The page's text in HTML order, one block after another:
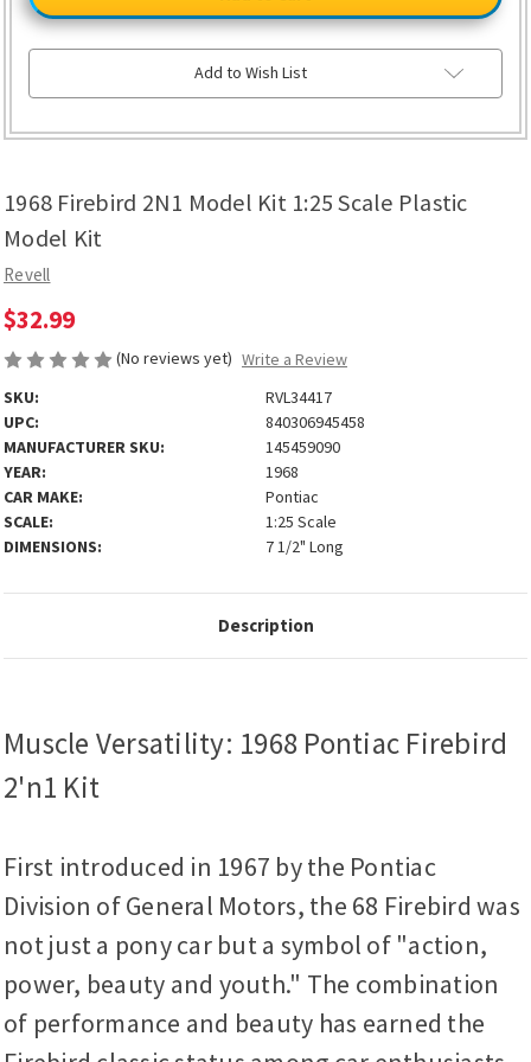
1968 Firebird 2N1 Model Kit 1:25 Scale Plastic
Model Kit
Revell
$32.99
(No reviews yet) Write a Review
SKU:
RVL34417
UPC:
840306945458
MANUFACTURER SKU:
145459090
YEAR:
1968
CAR MAKE:
Pontiac
SCALE:
1:25 Scale
DIMENSIONS:
7 1/2" Long
Model
Kit
1:25
Model
Model
Kit
1:25
Model
Add to Wish List
Description
Muscle Versatility: 1968 Pontiac Firebird
2'n1 Kit
First introduced in 1967 by the Pontiac
Division of General Motors, the 68 Firebird was
not just a pony car but a symbol of "action,
power, beauty and youth." The combination
of performance and beauty has earned the